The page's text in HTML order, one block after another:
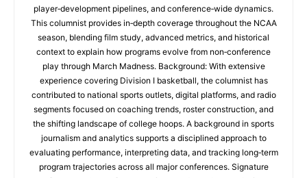
player‑development pipelines, and conference‑wide dynamics.
This columnist provides in‑depth coverage throughout the NCAA
season, blending film study, advanced metrics, and historical
context to explain how programs evolve from non‑conference
play through March Madness. Background: With extensive
experience covering Division I basketball, the columnist has
contributed to national sports outlets, digital platforms, and radio
segments focused on coaching trends, roster construction, and
the shifting landscape of college hoops. A background in sports
journalism and analytics supports a disciplined approach to
evaluating performance, interpreting data, and tracking long‑term
program trajectories across all major conferences. Signature